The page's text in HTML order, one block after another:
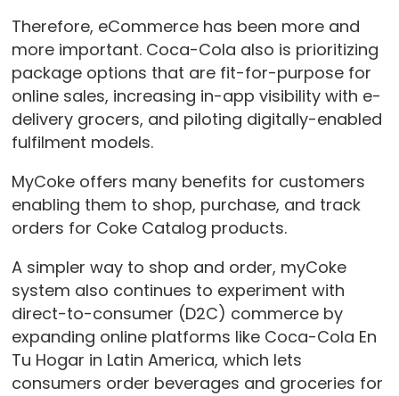
Therefore, eCommerce has been more and
more important. Coca-Cola also is prioritizing
package options that are fit-for-purpose for
online sales, increasing in-app visibility with e-
delivery grocers, and piloting digitally-enabled
fulfilment models.
MyCoke offers many benefits for customers
enabling them to shop, purchase, and track
orders for Coke Catalog products.
A simpler way to shop and order, myCoke
system also continues to experiment with
direct-to-consumer (D2C) commerce by
expanding online platforms like Coca-Cola En
Tu Hogar in Latin America, which lets
consumers order beverages and groceries for